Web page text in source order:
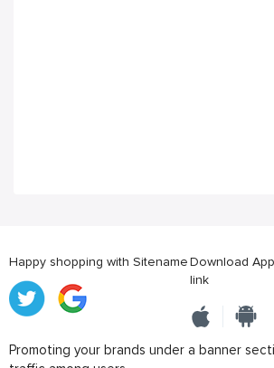
Happy shopping with SitenameDownload
link
Promoting your brands under a banner